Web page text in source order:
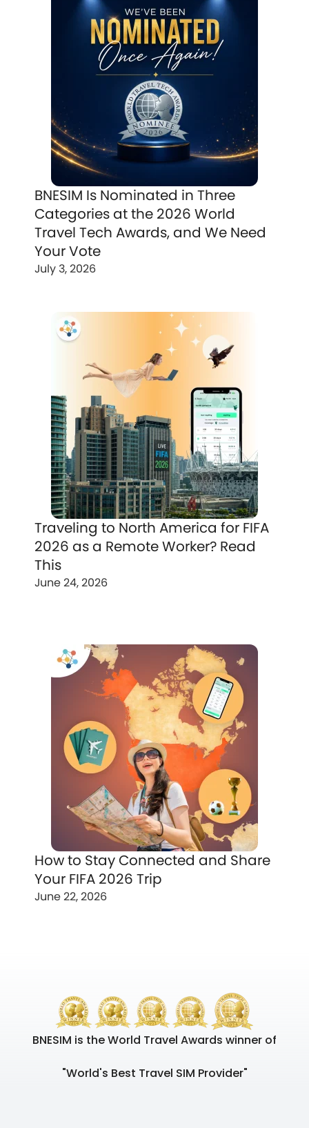
BNESIM Is Nominated in Three
Categories at the 2026 World
Travel Tech Awards, and We Need
Your Vote
July 3, 2026
Traveling to North America for FIFA
2026 as a Remote Worker? Read
This
June 24, 2026
How to Stay Connected and Share
Your FIFA 2026 Trip
June 22, 2026
BNESIM is the World Travel Awards winner of
"World's Best Travel SIM Provider"